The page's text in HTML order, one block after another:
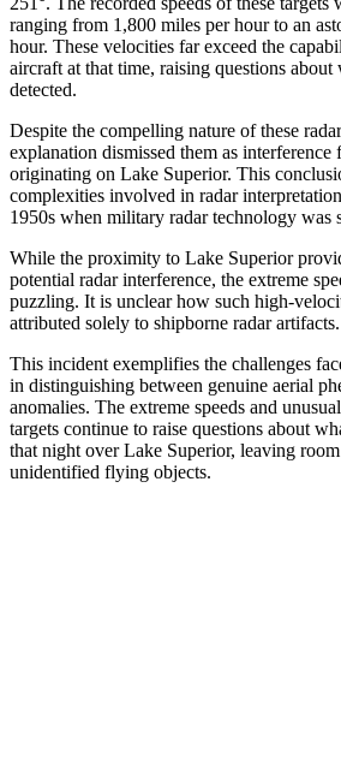
ranging from 1,800 miles per hour to an
hour. These velocities far exceed the
aircraft at that time, raising questions
detected.
Despite the compelling nature of these
explanation dismissed them as interference
originating on Lake Superior. This
complexities involved in radar
1950s when military radar technology was
While the proximity to Lake Superior
potential radar interference, the extreme
puzzling. It is unclear how such high-
attributed solely to shipborne radar artifacts.
This incident exemplifies the challenges
in distinguishing between genuine aerial
anomalies. The extreme speeds and
targets continue to raise questions about
that night over Lake Superior, leaving
unidentified flying objects.